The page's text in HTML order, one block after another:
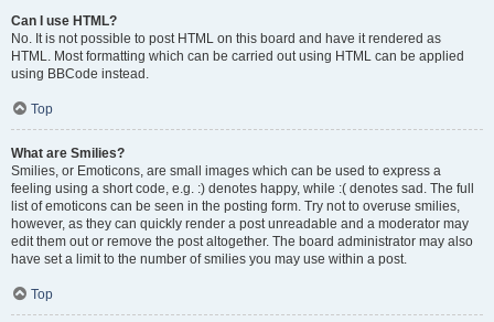
Can I use HTML?
No. It is not possible to post HTML on this board and have it rendered as
HTML. Most formatting which can be carried out using HTML can be applied
using BBCode instead.
Top
What are Smilies?
Smilies, or Emoticons, are small images which can be used to express a
feeling using a short code, e.g. :) denotes happy, while :( denotes sad. The full
list of emoticons can be seen in the posting form. Try not to overuse smilies,
however, as they can quickly render a post unreadable and a moderator may
edit them out or remove the post altogether. The board administrator may also
have set a limit to the number of smilies you may use within a post.
Top